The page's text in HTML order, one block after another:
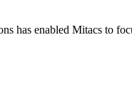
has enabled Mitacs to